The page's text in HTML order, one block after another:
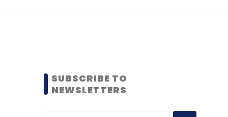
SUBSCRIBE TO
NEWSLETTERS